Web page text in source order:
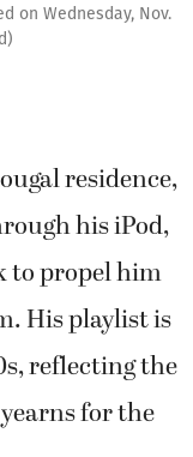
on Wednesday, Nov.
residence,
his iPod,
to propel him
His playlist is
reflecting the
for the